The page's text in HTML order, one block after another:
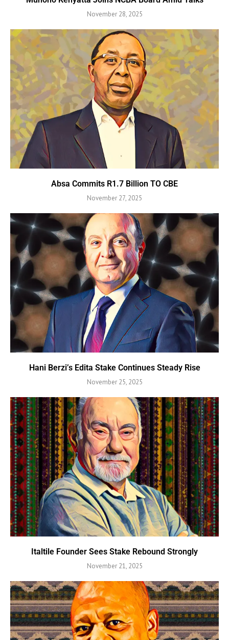
November 28, 2025
Absa Commits R1.7 Billion TO CBE
November 27, 2025
Hani Berzi’s Edita Stake Continues Steady Rise
November 25, 2025
Italtile Founder Sees Stake Rebound Strongly
November 21, 2025